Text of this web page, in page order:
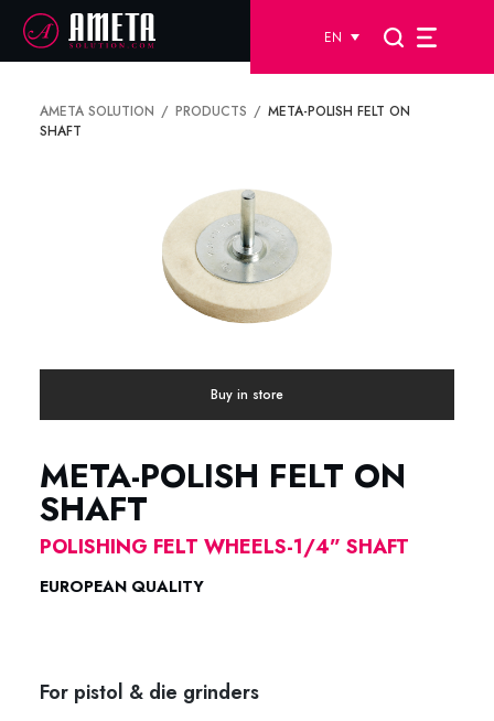
EN
AMETA SOLUTION PRODUCTS
META-POLISH FELT ON
SHAFT
Buy in store
META-POLISH FELT ON
SHAFT
POLISHING FELT WHEELS-1/4” SHAFT
EUROPEAN QUALITY
For pistol & die grinders